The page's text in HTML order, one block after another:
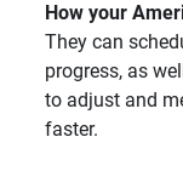
How your
They can
progress, as
to adjust and
faster.